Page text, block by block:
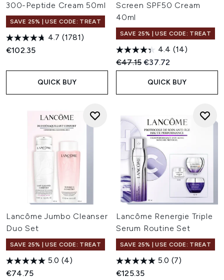
300-Peptide Cream 50ml
SAVE 25% | USE CODE: TREAT
4.7 (1781)
€102.35
QUICK BUY
Screen SPF50 Cream
40ml
SAVE 25% | USE CODE: TREAT
4.4 (14)
Recommended Retail Price:
€47.15Current price:
€37.72
QUICK BUY
Lancôme Jumbo Cleanser
Duo Set
SAVE 25% | USE CODE: TREAT
5.0 (4)
€74.75
Lancôme Renergie Triple
Serum Routine Set
SAVE 25% | USE CODE: TREAT
5.0 (7)
€125.35